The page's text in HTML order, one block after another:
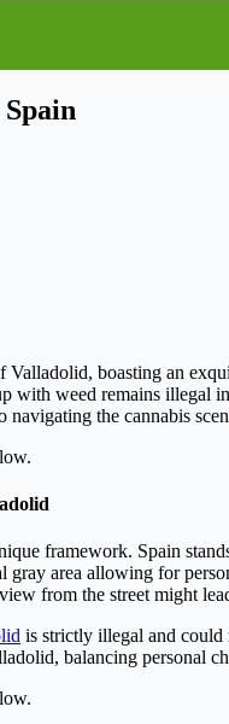
Valladolid, boasting an
with weed remains illegal
navigating the cannabis
framework. Spain
gray area allowing for
from the street might
is strictly illegal and could
balancing personal